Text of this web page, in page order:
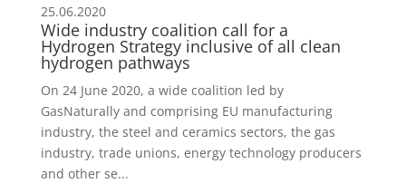
25.06.2020
Wide industry coalition call for a
Hydrogen Strategy inclusive of all clean
hydrogen pathways
On 24 June 2020, a wide coalition led by
GasNaturally and comprising EU manufacturing
industry, the steel and ceramics sectors, the gas
industry, trade unions, energy technology producers
and other se...